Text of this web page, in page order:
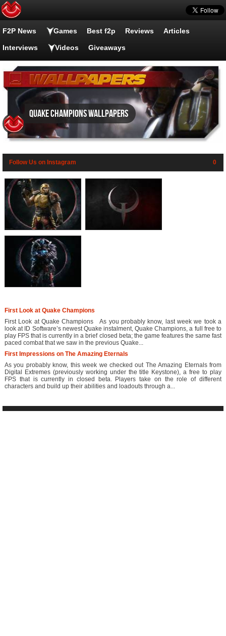
F2P News Games Best f2p Reviews Articles
Interviews Videos Giveaways
Quake Champions wallpapers
Follow Us on Instagram 0
First Look at Quake Champions
First Look at Quake Champions As you probably know, last week we took a
look at ID Software’s newest Quake instalment, Quake Champions, a full free to
play FPS that is currently in a brief closed beta; the game features the same fast
paced combat that we saw in the previous Quake...
First Impressions on The Amazing Eternals
As you probably know, this week we checked out The Amazing Eternals from
Digital Extremes (previously working under the title Keystone), a free to play
FPS that is currently in closed beta. Players take on the role of different
characters and build up their abilities and loadouts through a...